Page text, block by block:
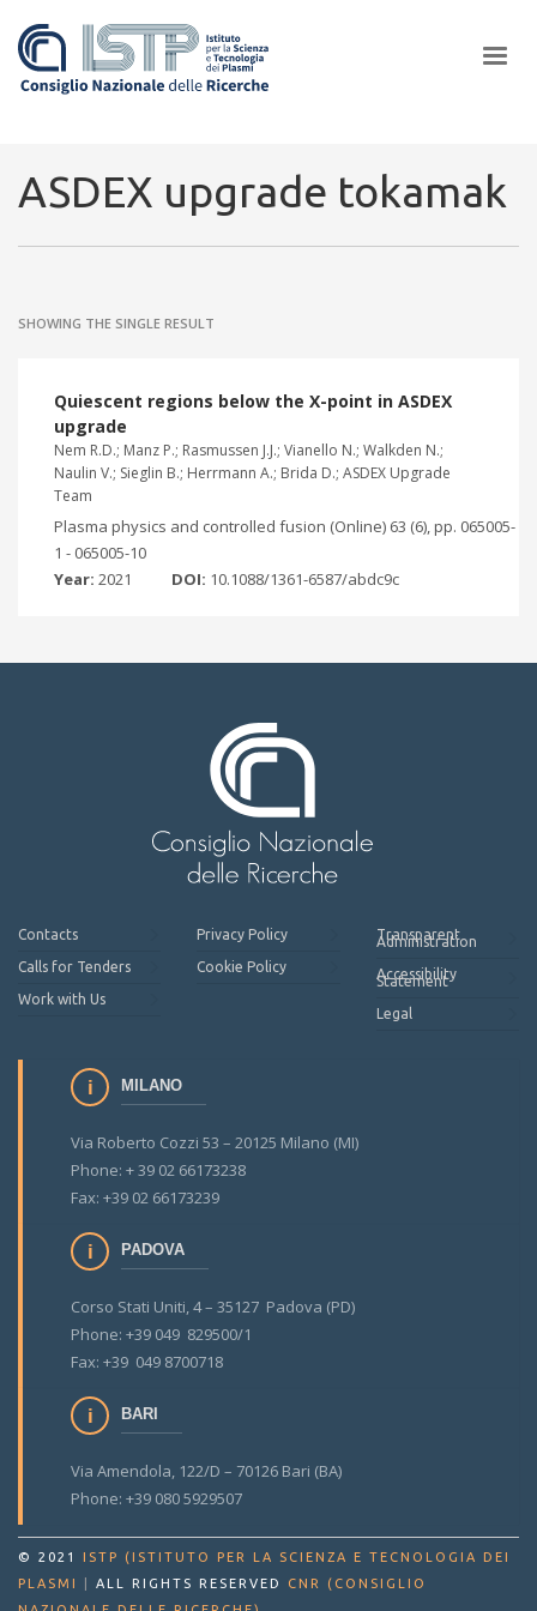
ISTP pledge progress and achieve an impact in the integration of
ASDEX upgrade tokamak
SHOWING THE SINGLE RESULT
Quiescent regions below the X-point in ASDEX
upgrade
Nem R.D.; Manz P.; Rasmussen J.J.; Vianello N.; Walkden N.;
Naulin V.; Sieglin B.; Herrmann A.; Brida D.; ASDEX Upgrade
Team
Plasma physics and controlled fusion (Online) 63 (6), pp. 065005-
1 - 065005-10
Year: 2021 DOI: 10.1088/1361-6587/abdc9c
Contacts
Calls for Tenders
Work with Us
Privacy Policy
Cookie Policy
Transparent
Administration
Accessibility
Statement
Legal
MILANO
Via Roberto Cozzi 53 – 20125 Milano (MI)
Phone: + 39 02 66173238
Fax: +39 02 66173239
PADOVA
Corso Stati Uniti, 4 – 35127 Padova (PD)
Phone: +39 049 829500/1
Fax: +39 049 8700718
BARI
Via Amendola, 122/D – 70126 Bari (BA)
Phone: +39 080 5929507
© 2021
ISTP (ISTITUTO PER LA SCIENZA E TECNOLOGIA DEI
PLASMI
ALL RIGHTS RESERVED
CNR (CONSIGLIO